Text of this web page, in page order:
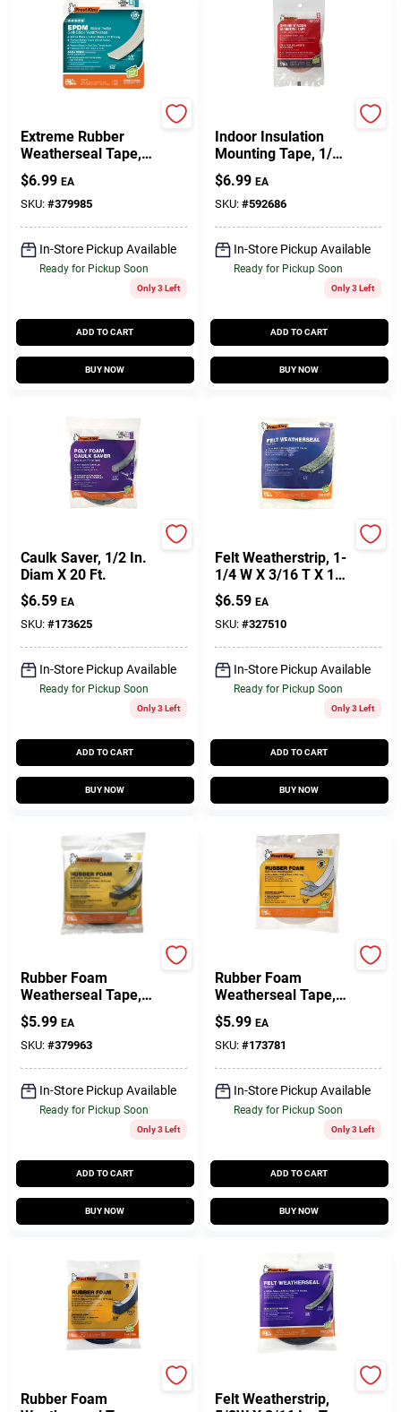
Extreme Rubber
Weatherseal Tape,
3/8W X 1/8 In. T X
17 Ft.
$6.99 EA
SKU: #379985
In-Store Pickup Available
Ready for Pickup Soon
Only 3 Left
ADD TO CART
BUY NOW
Indoor Insulation
Mounting Tape, 1/2
In. X 54 Ft.
$6.99 EA
SKU: #592686
In-Store Pickup Available
Ready for Pickup Soon
Only 3 Left
ADD TO CART
BUY NOW
Caulk Saver, 1/2 In.
Diam X 20 Ft.
$6.59 EA
SKU: #173625
In-Store Pickup Available
Ready for Pickup Soon
Only 3 Left
ADD TO CART
BUY NOW
Felt Weatherstrip, 1-
1/4 W X 3/16 T X 17'
L
$6.59 EA
SKU: #327510
In-Store Pickup Available
Ready for Pickup Soon
Only 3 Left
ADD TO CART
BUY NOW
Rubber Foam
Weatherseal Tape,
1/2W X 5/16 In. T X
10 Ft.
$5.99 EA
SKU: #379963
In-Store Pickup Available
Ready for Pickup Soon
Only 3 Left
ADD TO CART
BUY NOW
Rubber Foam
Weatherseal Tape,
3/4W X 5/16 In. T X
10 Ft.
$5.99 EA
SKU: #173781
In-Store Pickup Available
Ready for Pickup Soon
Only 3 Left
ADD TO CART
BUY NOW
Rubber Foam
Felt Weatherstrip,